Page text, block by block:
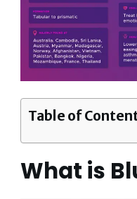
Table of
What is